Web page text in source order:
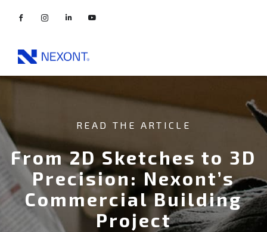
READ THE ARTICLE
From 2D Sketches to 3D
Precision: Nexont’s
Commercial Building
Project